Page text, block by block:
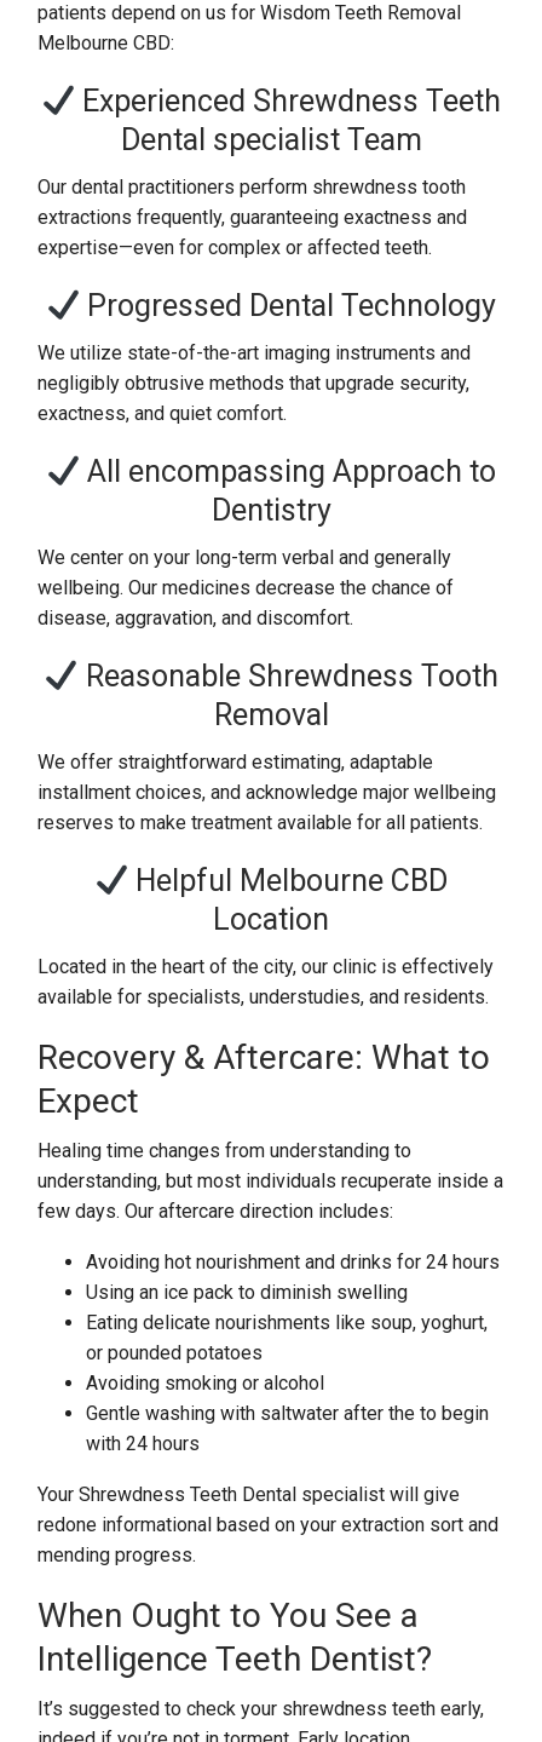
patients depend on us for Wisdom Teeth Removal
Melbourne CBD:
Experienced Shrewdness Teeth
Dental specialist Team
Our dental practitioners perform shrewdness tooth
extractions frequently, guaranteeing exactness and
expertise—even for complex or affected teeth.
Progressed Dental Technology
We utilize state-of-the-art imaging instruments and
negligibly obtrusive methods that upgrade security,
exactness, and quiet comfort.
All encompassing Approach to
Dentistry
We center on your long-term verbal and generally
wellbeing. Our medicines decrease the chance of
disease, aggravation, and discomfort.
Reasonable Shrewdness Tooth
Removal
We offer straightforward estimating, adaptable
installment choices, and acknowledge major wellbeing
reserves to make treatment available for all patients.
Helpful Melbourne CBD
Location
Located in the heart of the city, our clinic is effectively
available for specialists, understudies, and residents.
Recovery & Aftercare: What to
Expect
Healing time changes from understanding to
understanding, but most individuals recuperate inside a
few days. Our aftercare direction includes:
Avoiding hot nourishment and drinks for 24 hours
Using an ice pack to diminish swelling
Eating delicate nourishments like soup, yoghurt,
or pounded potatoes
Avoiding smoking or alcohol
Gentle washing with saltwater after the to begin
with 24 hours
Your Shrewdness Teeth Dental specialist will give
redone informational based on your extraction sort and
mending progress.
When Ought to You See a
Intelligence Teeth Dentist?
It’s suggested to check your shrewdness teeth early,